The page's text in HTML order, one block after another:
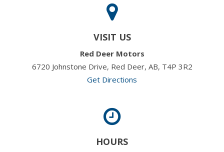
VISIT US
Red Deer Motors
6720 Johnstone Drive, Red Deer, AB, T4P 3R2
Get Directions
HOURS